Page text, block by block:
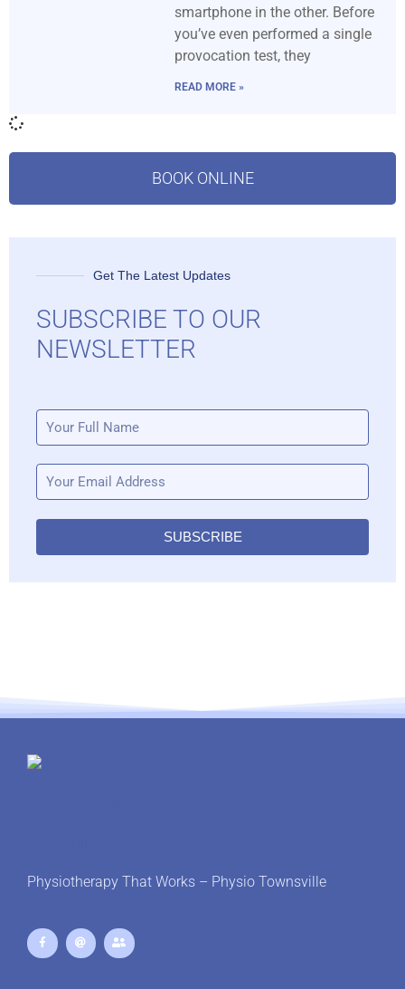
smartphone in the other. Before
you’ve even performed a single
provocation test, they
READ MORE »
BOOK ONLINE
Get The Latest Updates
SUBSCRIBE TO OUR
NEWSLETTER
SUBSCRIBE
Physiotherapy That Works – Physio Townsville